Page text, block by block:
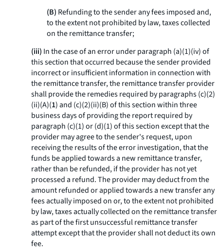
(B) Refunding to the sender any fees imposed and,
to the extent not prohibited by law, taxes collected
on the remittance transfer;
(iii) In the case of an error under paragraph (a)(1)(iv) of
this section that occurred because the sender provided
incorrect or insufficient information in connection with
the remittance transfer, the remittance transfer provider
shall provide the remedies required by paragraphs (c)(2)
(ii)(A)(1) and (c)(2)(ii)(B) of this section within three
business days of providing the report required by
paragraph (c)(1) or (d)(1) of this section except that the
provider may agree to the sender's request, upon
receiving the results of the error investigation, that the
funds be applied towards a new remittance transfer,
rather than be refunded, if the provider has not yet
processed a refund. The provider may deduct from the
amount refunded or applied towards a new transfer any
fees actually imposed on or, to the extent not prohibited
by law, taxes actually collected on the remittance transfer
as part of the first unsuccessful remittance transfer
attempt except that the provider shall not deduct its own
fee.